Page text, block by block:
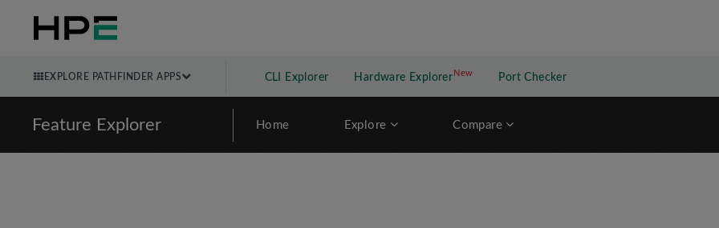
EXPLORE PATHFINDER APPS CLI Explorer Hardware Explorer NewNew application
Port Checker
Feature Explorer Home Explore Compare